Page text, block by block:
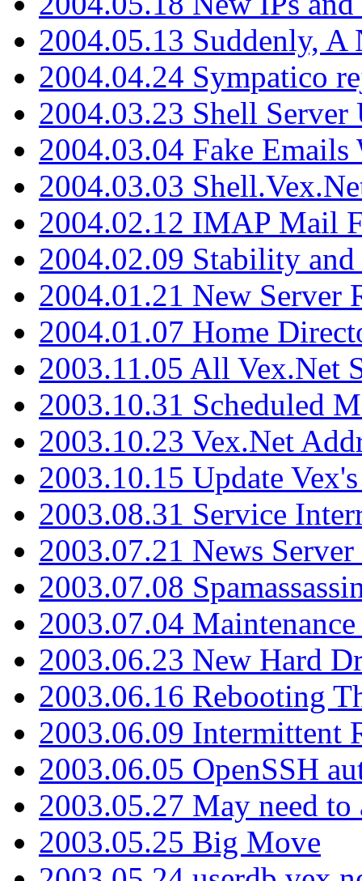
2004.05.13 Suddenly, A
2004.04.24 Sympatico
2004.03.23 Shell Server
2004.03.04 Fake
2004.03.03
2004.02.12 IMAP Mail
2004.02.09 Stability
2004.01.21 New Server
2004.01.07 Home
2003.11.05 All Vex.Net
2003.10.31 Scheduled
2003.10.23 Vex.Net
2003.10.15 Update
2003.08.31 Service
2003.07.21 News
2003.07.08
2003.07.04
2003.06.23 New Hard
2003.06.16 Rebooting
2003.06.09 Intermittent
2003.06.05 OpenSSH
2003.05.27 May need
2003.05.25 Big Move